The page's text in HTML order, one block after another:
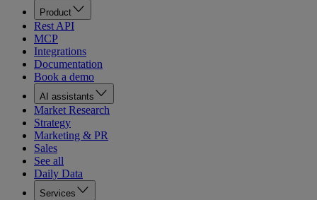
Product
Rest API
MCP
Integrations
Documentation
Book a demo
AI assistants
Market Research
Strategy
Marketing & PR
Sales
See all
Daily Data
Services